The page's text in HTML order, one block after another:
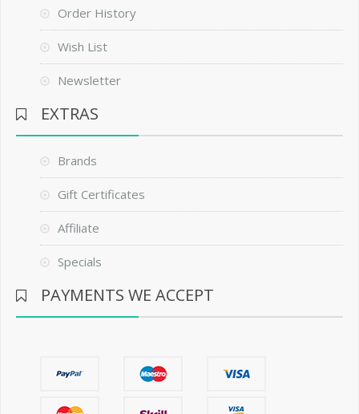
Order History
Wish List
Newsletter
EXTRAS
Brands
Gift Certificates
Affiliate
Specials
PAYMENTS WE ACCEPT